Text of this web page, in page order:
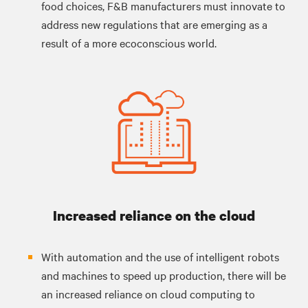
food choices, F&B manufacturers must innovate to
address new regulations that are emerging as a
result of a more ecoconscious world.
Increased reliance on the cloud
With automation and the use of intelligent robots
and machines to speed up production, there will be
an increased reliance on cloud computing to